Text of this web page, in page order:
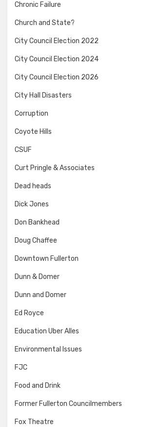
Chronic Failure
Church and State?
City Council Election 2022
City Council Election 2024
City Council Election 2026
City Hall Disasters
Corruption
Coyote Hills
CSUF
Curt Pringle & Associates
Dead heads
Dick Jones
Don Bankhead
Doug Chaffee
Downtown Fullerton
Dunn & Domer
Dunn and Domer
Ed Royce
Education Uber Alles
Environmental Issues
FJC
Food and Drink
Former Fullerton Councilmembers
Fox Theatre